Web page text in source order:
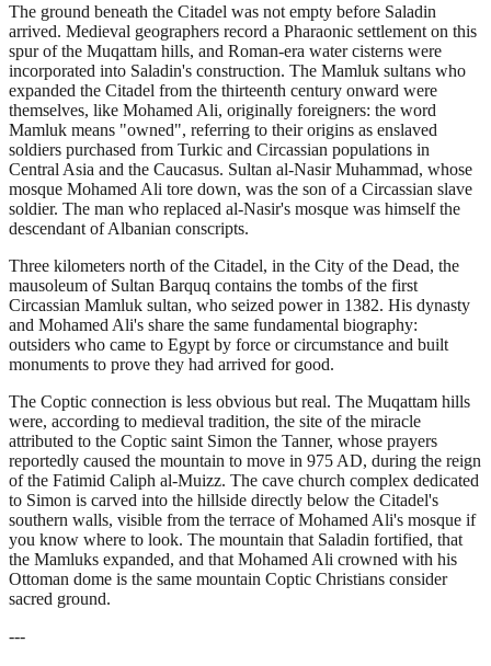
The ground beneath the Citadel was not empty before Saladin
arrived. Medieval geographers record a Pharaonic settlement on this
spur of the Muqattam hills, and Roman-era water cisterns were
incorporated into Saladin's construction. The Mamluk sultans who
expanded the Citadel from the thirteenth century onward were
themselves, like Mohamed Ali, originally foreigners: the word
Mamluk means "owned", referring to their origins as enslaved
soldiers purchased from Turkic and Circassian populations in
Central Asia and the Caucasus. Sultan al-Nasir Muhammad, whose
mosque Mohamed Ali tore down, was the son of a Circassian slave
soldier. The man who replaced al-Nasir's mosque was himself the
descendant of Albanian conscripts.
Three kilometers north of the Citadel, in the City of the Dead, the
mausoleum of Sultan Barquq contains the tombs of the first
Circassian Mamluk sultan, who seized power in 1382. His dynasty
and Mohamed Ali's share the same fundamental biography:
outsiders who came to Egypt by force or circumstance and built
monuments to prove they had arrived for good.
The Coptic connection is less obvious but real. The Muqattam hills
were, according to medieval tradition, the site of the miracle
attributed to the Coptic saint Simon the Tanner, whose prayers
reportedly caused the mountain to move in 975 AD, during the reign
of the Fatimid Caliph al-Muizz. The cave church complex dedicated
to Simon is carved into the hillside directly below the Citadel's
southern walls, visible from the terrace of Mohamed Ali's mosque if
you know where to look. The mountain that Saladin fortified, that
the Mamluks expanded, and that Mohamed Ali crowned with his
Ottoman dome is the same mountain Coptic Christians consider
sacred ground.
---